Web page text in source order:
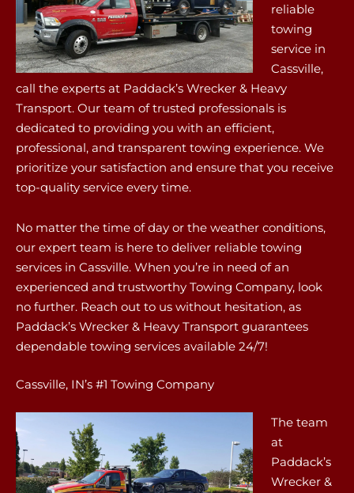
reliable
towing
service in
Cassville,
call the experts at Paddack’s Wrecker & Heavy
Transport. Our team of trusted professionals is
dedicated to providing you with an efficient,
professional, and transparent towing experience. We
prioritize your satisfaction and ensure that you receive
top-quality service every time.
No matter the time of day or the weather conditions,
our expert team is here to deliver reliable towing
services in Cassville. When you’re in need of an
experienced and trustworthy Towing Company, look
no further. Reach out to us without hesitation, as
Paddack’s Wrecker & Heavy Transport guarantees
dependable towing services available 24/7!
Cassville, IN’s #1 Towing Company
The team
at
Paddack’s
Wrecker &